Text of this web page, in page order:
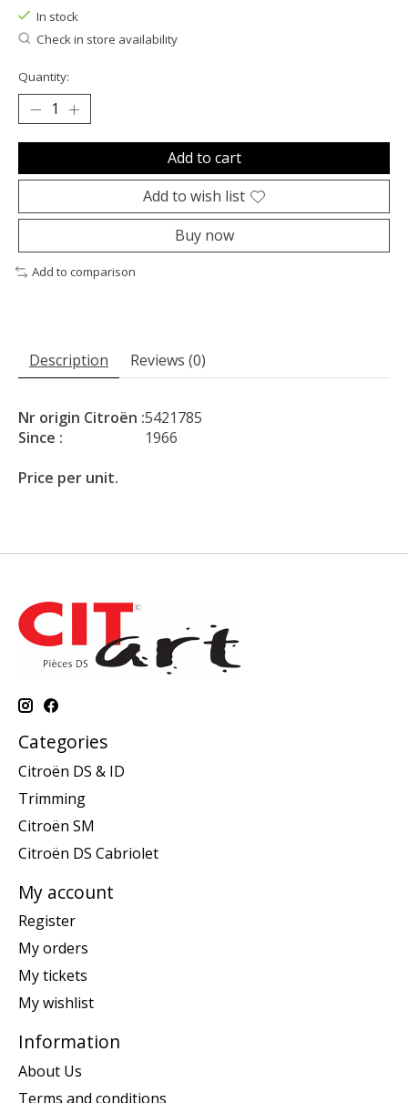
In stock
Check in store availability
Quantity:
Add to cart
Add to wish list
Buy now
Add to comparison
Description Reviews (0)
Nr origin Citroën :5421785
Since :
1966
Price per unit.
Categories
Citroën DS & ID
Trimming
Citroën SM
Citroën DS Cabriolet
My account
Register
My orders
My tickets
My wishlist
Information
About Us
Terms and conditions